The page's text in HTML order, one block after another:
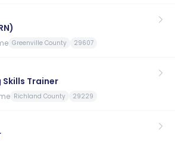
Greenville County 29607
Trainer
Richland County 29229